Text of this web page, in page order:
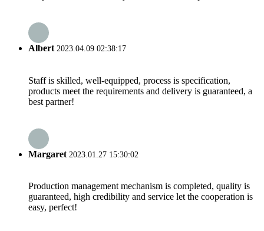
Albert2023.04.09 02:38:17
Staff is skilled, well-equipped, process is specification,
products meet the requirements and delivery is guaranteed, a
best partner!
Margaret 2023.01.27 15:30:02
Production management mechanism is completed, quality is
guaranteed, high credibility and service let the cooperation is
easy, perfect!